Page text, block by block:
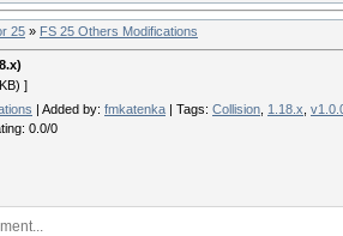
25 » FS 25 Others Modifications
]
Added by: fmkatenka Tags: Collision 1.18.x
: 0.0/0